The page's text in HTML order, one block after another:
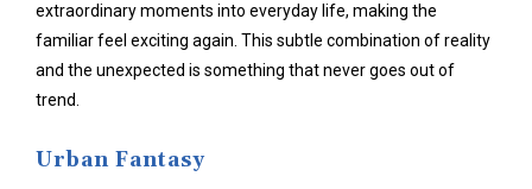
extraordinary moments into everyday life, making the
familiar feel exciting again. This subtle combination of reality
and the unexpected is something that never goes out of
trend.
Urban Fantasy